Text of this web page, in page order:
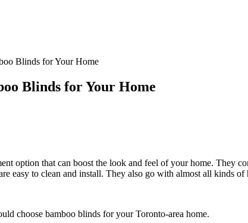
Blinds for Your Home
Blinds for Your Home
option that can boost the look and feel of your home.
easy to clean and install. They also go with almost all kinds
choose bamboo blinds for your Toronto-area home.